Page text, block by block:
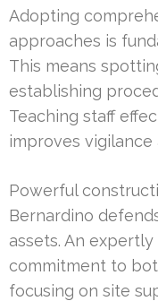
Adopting
approaches is
This means
establishing
Teaching staff
improves vigilance
Powerful
Bernardino
assets. An
commitment to
focusing on site